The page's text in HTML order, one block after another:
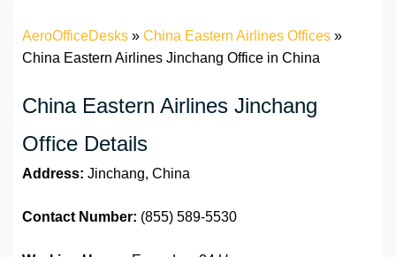
AeroOfficeDesks » China Eastern Airlines Offices »
China Eastern Airlines Jinchang Office in China
China Eastern Airlines Jinchang
Office Details
Address: Jinchang, China
Contact Number: (855) 589-5530